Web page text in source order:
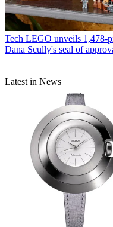
Tech LEGO unveils 1,478-
Dana Scully's seal of
Latest in News